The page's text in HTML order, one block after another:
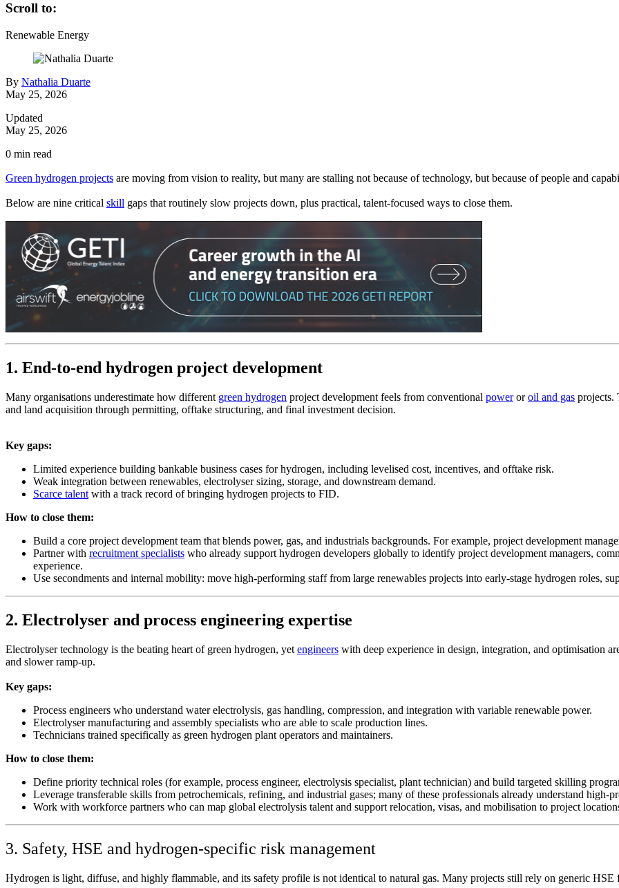
Scroll to:
Renewable Energy
By Nathalia Duarte
May 25, 2026
Updated
May 25, 2026
0 min read
Green hydrogen projects are moving from vision to reality, but many are stalling not because of technology, but because of people and
Below are nine critical skill gaps that routinely slow projects down, plus practical, talent-focused ways to close them.
1. End‑to‑end hydrogen project development
Many organisations underestimate how different green hydrogen project development feels from conventional poweroroil and gas projects.
and land acquisition through permitting, offtake structuring, and final investment decision.
Key gaps:
Limited experience building bankable business cases for hydrogen, including levelised cost, incentives, and offtake risk.
Weak integration between renewables, electrolyser sizing, storage, and downstream demand.
Scarce talent with a track record of bringing hydrogen projects to FID.
How to close them:
Build a core project development team that blends power, gas, and industrials backgrounds. For example, project development
Partner with recruitment specialists who already support hydrogen developers globally to identify project development managers,
experience.
Use secondments and internal mobility: move high‑performing staff from large renewables projects into early‑stage hydrogen roles,
2. Electrolyser and process engineering expertise
Electrolyser technology is the beating heart of green hydrogen, yet engineers with deep experience in design, integration, and optimisation
and slower ramp‑up.
Key gaps:
Process engineers who understand water electrolysis, gas handling, compression, and integration with variable renewable power.
Electrolyser manufacturing and assembly specialists who are able to scale production lines.
Technicians trained specifically as green hydrogen plant operators and maintainers.​
How to close them:
Define priority technical roles (for example, process engineer, electrolysis specialist, plant technician) and build targeted skilling
Leverage transferable skills from petrochemicals, refining, and industrial gases; many of these professionals already understand
Work with workforce partners who can map global electrolysis talent and support relocation, visas, and mobilisation to project
3. Safety, HSE and hydrogen‑specific risk management
Hydrogen is light, diffuse, and highly flammable, and its safety profile is not identical to natural gas. Many projects still rely on generic HSE